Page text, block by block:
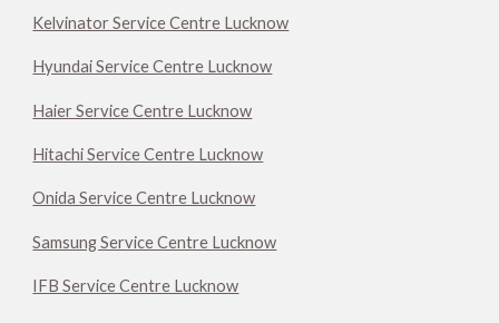
Kelvinator Service Centre Lucknow
Hyundai Service Centre Lucknow
Haier Service Centre Lucknow
Hitachi Service Centre Lucknow
Onida Service Centre Lucknow
Samsung Service Centre Lucknow
IFB Service Centre Lucknow